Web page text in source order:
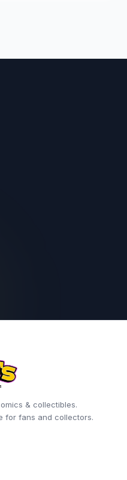
& collectibles.
for fans and collectors.